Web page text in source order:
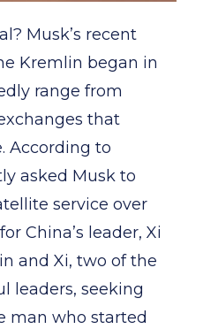
Musk’s recent
Kremlin began in
range from
that
According to
asked Musk to
service over
China’s leader, Xi
and Xi, two of the
leaders, seeking
man who started